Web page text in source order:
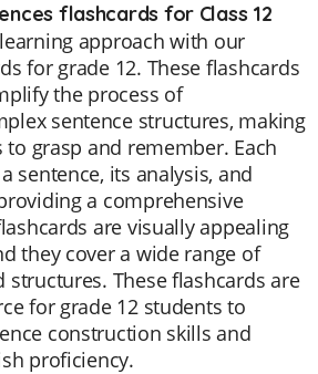
flashcards for Class 12
approach with our
for grade 12. These flashcards
the process of
sentence structures, making
grasp and remember. Each
sentence, its analysis, and
a comprehensive
are visually appealing
they cover a wide range of
structures. These flashcards are
for grade 12 students to
construction skills and
proficiency.